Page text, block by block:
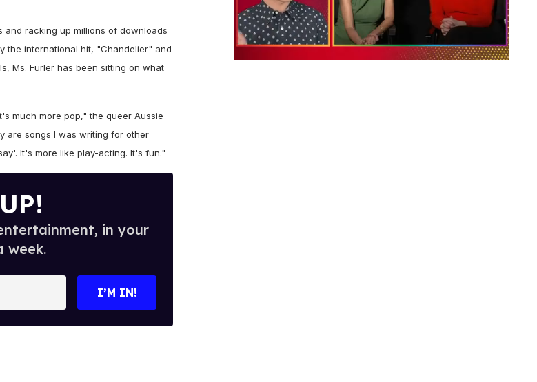
racking up millions of downloads
the international hit, "Chandelier" and
Ms. Furler has been sitting on what
much more pop," the queer Aussie
are songs I was writing for other
It's more like play-acting. It's fun."
in your
week.
I’M IN!